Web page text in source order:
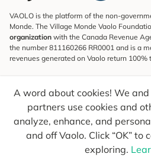
A word about cookies! We
partners use cookies and
analyze, enhance, and
and off Vaolo. Click “OK” to
exploring.
VAOLO is the platform of the non-
Monde. The Village Monde Vaolo
organization with the Canada Revenue
the number 811160266 RR0001 and is a
revenues generated on Vaolo return
To find out what's new, follow our
conscious travel.
Your email